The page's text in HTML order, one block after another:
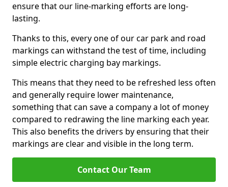
ensure that our line-marking efforts are long-
lasting.
Thanks to this, every one of our car park and road
markings can withstand the test of time, including
simple electric charging bay markings.
This means that they need to be refreshed less often
and generally require lower maintenance,
something that can save a company a lot of money
compared to redrawing the line marking each year.
This also benefits the drivers by ensuring that their
markings are clear and visible in the long term.
Contact Our Team